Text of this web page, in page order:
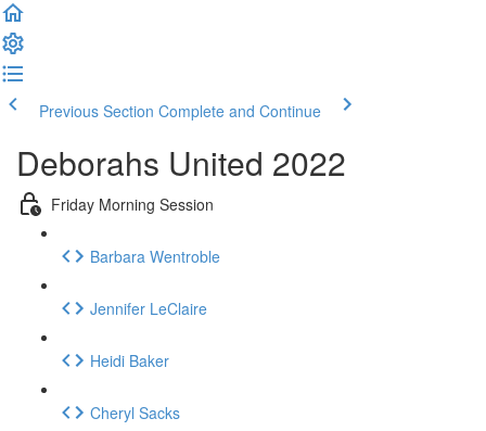
Previous Section Complete and Continue
Deborahs United 2022
Friday Morning Session
Barbara Wentroble
Jennifer LeClaire
Heidi Baker
Cheryl Sacks